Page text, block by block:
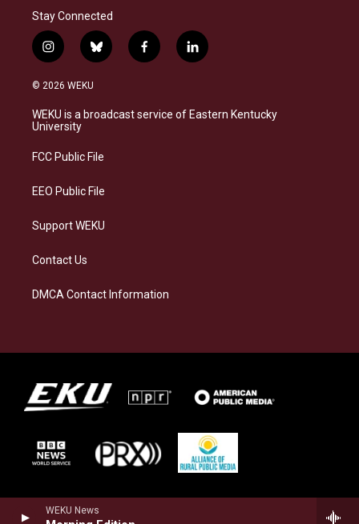
WEKU News
Stay Connected
i
n
s
a
g
a
b
l
s
f
a
b
l
i
e
© 2026 WEKU
WEKU is a broadcast service of Eastern Kentucky
University
FCC Public File
EEO Public File
Support WEKU
Contact Us
DMCA Contact Information